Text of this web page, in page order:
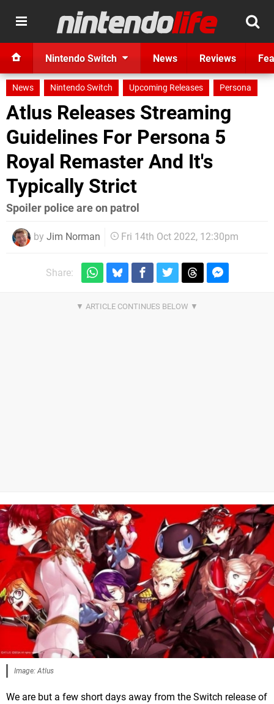
Nintendo Switch News Reviews
News Nintendo Switch Upcoming Releases Persona
Atlus Releases Streaming
Guidelines For Persona 5
Royal Remaster And It's
Typically Strict
Spoiler police are on patrol
by Jim Norman Fri 14th Oct 2022, 12:30pm
Share:
Image: Atlus
We are but a few short days away from the Switch release of